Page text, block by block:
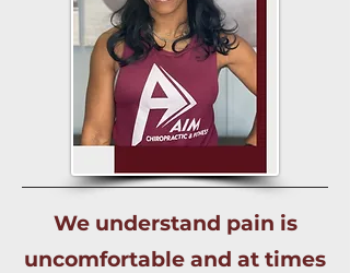
We understand pain is
uncomfortable and at times